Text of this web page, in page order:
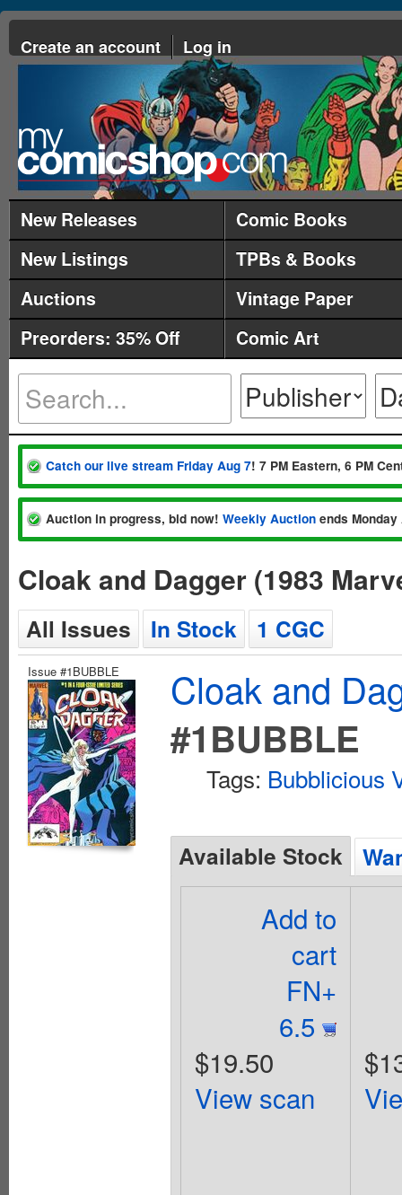
Create an account Log in
New Releases
Comic Books
New Listings
TPBs & Books
Auctions
Vintage Paper
Preorders: 35% Off
Comic Art
Catch our live stream Friday Aug 7! 7 PM Eastern, 6 PM
Auction in progress, bid now! Weekly Auction ends
Cloak and Dagger (1983
All Issues In Stock 1 CGC
Issue #1BUBBLE
Cloak and
#1BUBBLE
Tags: Bubblicious
Available Stock
Add to
cart
FN+
6.5
$19.50
View scan